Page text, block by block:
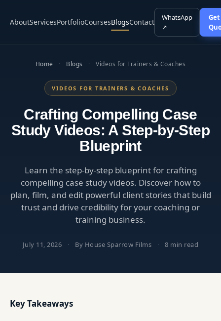
AboutServicesPortfolioCoursesBlogsContact
WhatsApp
↗
Home · Blogs · Videos for Trainers & Coaches
VIDEOS FOR TRAINERS & COACHES
Crafting Compelling Case
Study Videos: A Step-by-Step
Blueprint
Learn the step-by-step blueprint for crafting
compelling case study videos. Discover how to
plan, film, and edit powerful client stories that build
trust and drive credibility for your coaching or
training business.
July 11, 2026 · By House Sparrow Films · 8 min read
Key Takeaways